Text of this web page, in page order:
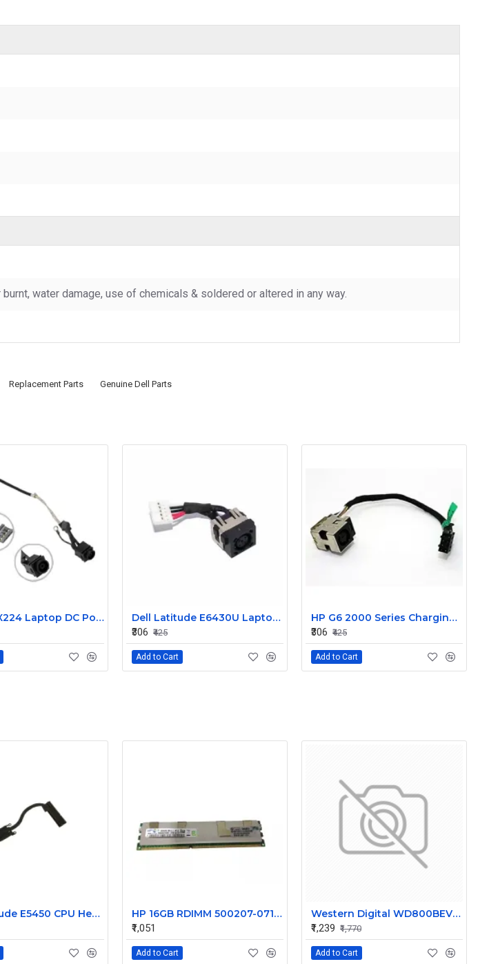
water damage, use of chemicals & soldered or altered in any way.
Replacement Parts Genuine Dell Parts
Sony MBX224 Laptop DC Power Jack Connector
Dell Latitude E6430U Laptop DC-IN Power Jack Connector DC30100LT00
₹306 ₹425
Add to Cart
HP G6 2000 Series Charging Port DC in Power Jack Connector 661680-YD1
₹306 ₹425
Add to Cart
Dell Latitude E5450 CPU Heatsink Assembly 010YHD AT13D0020SL
HP 16GB RDIMM 500207-071 HP BL460C G7 BL465C G7 BL620C G7 BL680C G7 BL685C G7
₹1,051
Add to Cart
Western Digital WD800BEVS-22RST0 - 80GB 5.4K RPM SATA 2.5" Hard Disk Drive (HDD)
₹1,239 ₹1,770
Add to Cart